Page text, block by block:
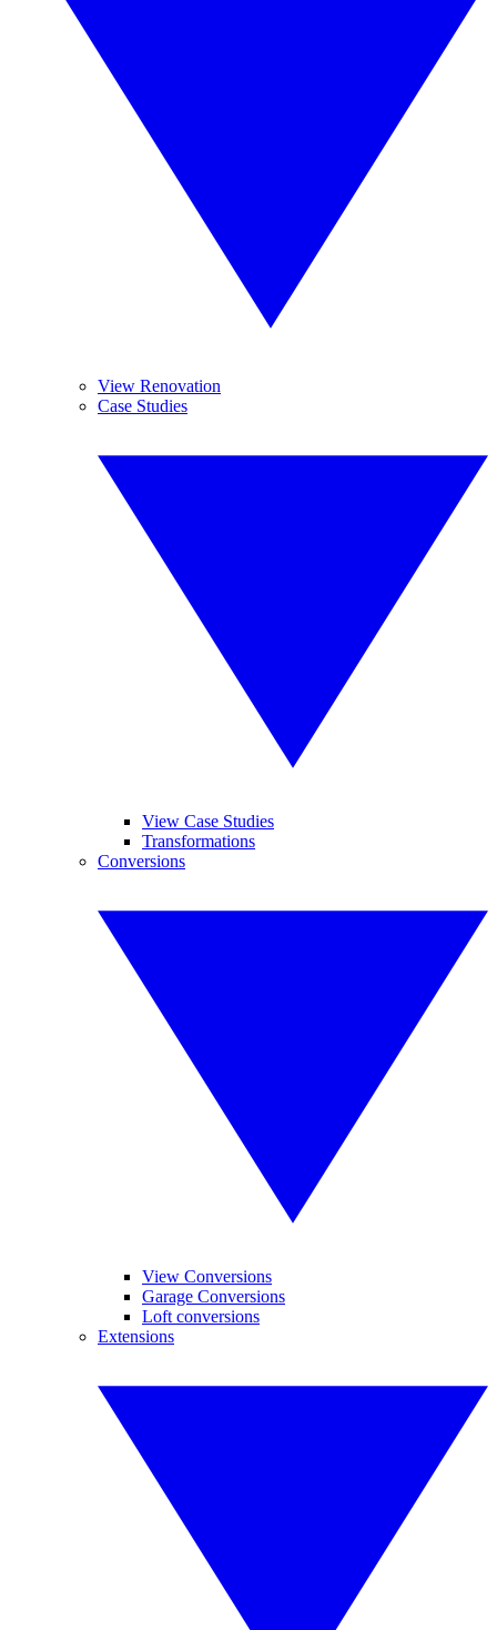
View Renovation
Case Studies
View Case Studies
Transformations
Conversions
View Conversions
Garage Conversions
Loft conversions
Extensions